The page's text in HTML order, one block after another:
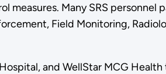
Many SRS personnel
Field Monitoring,
and WellStar MCG Health